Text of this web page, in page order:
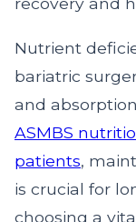
Nutrient
bariatric
and
ASMBS
patients,
is crucial for
choosing a